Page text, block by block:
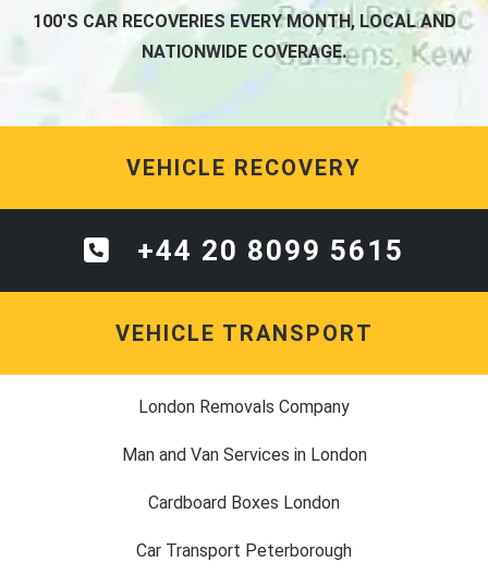
100'S CAR RECOVERIES EVERY MONTH, LOCAL AND
NATIONWIDE COVERAGE.
VEHICLE RECOVERY
+44 20 8099 5615
VEHICLE TRANSPORT
London Removals Company
Man and Van Services in London
Cardboard Boxes London
Car Transport Peterborough